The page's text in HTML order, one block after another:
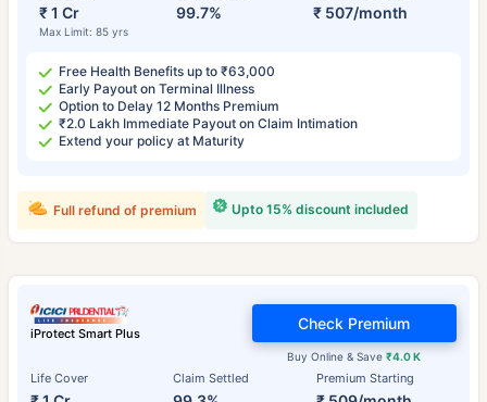
₹ 1 Cr
Max Limit: 85 yrs
99.7% ₹ 507/month
Free Health Benefits up to ₹63,000
Early Payout on Terminal Illness
Option to Delay 12 Months Premium
₹2.0 Lakh Immediate Payout on Claim Intimation
Extend your policy at Maturity
Upto 15% discount included
Full refund of premium
iProtect Smart Plus
Life Cover Claim Settled Premium Starting
Buy Online & Save₹4.0 K
Check Premium